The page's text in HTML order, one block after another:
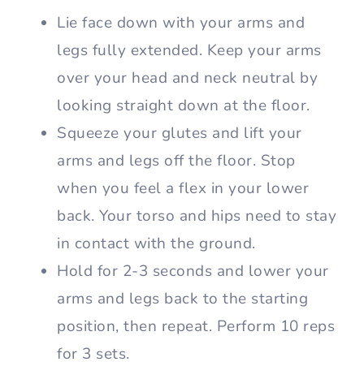
Lie face down with your arms and
legs fully extended. Keep your arms
over your head and neck neutral by
looking straight down at the floor.
Squeeze your glutes and lift your
arms and legs off the floor. Stop
when you feel a flex in your lower
back. Your torso and hips need to stay
in contact with the ground.
Hold for 2-3 seconds and lower your
arms and legs back to the starting
position, then repeat. Perform 10 reps
for 3 sets.